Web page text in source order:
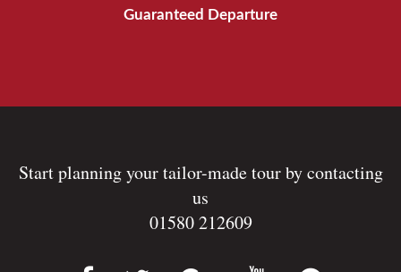
Guaranteed Departure
Start planning your tailor-made tour by contacting
us
01580 212609